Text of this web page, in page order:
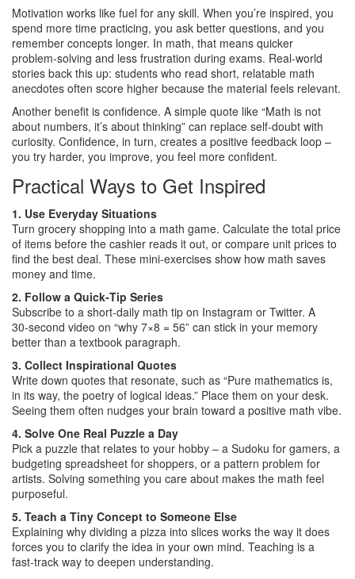
Motivation works like fuel for any skill. When you’re inspired, you
spend more time practicing, you ask better questions, and you
remember concepts longer. In math, that means quicker
problem‑solving and less frustration during exams. Real‑world
stories back this up: students who read short, relatable math
anecdotes often score higher because the material feels relevant.
Another benefit is confidence. A simple quote like “Math is not
about numbers, it’s about thinking” can replace self‑doubt with
curiosity. Confidence, in turn, creates a positive feedback loop –
you try harder, you improve, you feel more confident.
Practical Ways to Get Inspired
1. Use Everyday Situations
Turn grocery shopping into a math game. Calculate the total price
of items before the cashier reads it out, or compare unit prices to
find the best deal. These mini‑exercises show how math saves
money and time.
2. Follow a Quick‑Tip Series
Subscribe to a short‑daily math tip on Instagram or Twitter. A
30‑second video on “why 7×8 = 56” can stick in your memory
better than a textbook paragraph.
3. Collect Inspirational Quotes
Write down quotes that resonate, such as “Pure mathematics is,
in its way, the poetry of logical ideas.” Place them on your desk.
Seeing them often nudges your brain toward a positive math vibe.
4. Solve One Real Puzzle a Day
Pick a puzzle that relates to your hobby – a Sudoku for gamers, a
budgeting spreadsheet for shoppers, or a pattern problem for
artists. Solving something you care about makes the math feel
purposeful.
5. Teach a Tiny Concept to Someone Else
Explaining why dividing a pizza into slices works the way it does
forces you to clarify the idea in your own mind. Teaching is a
fast‑track way to deepen understanding.